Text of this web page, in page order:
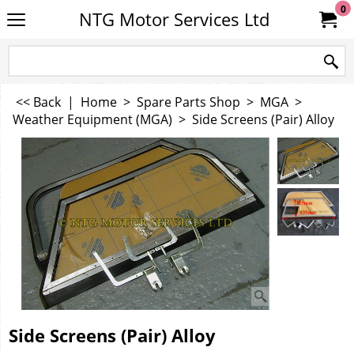
NTG Motor Services Ltd 0
<< Back | Home > Spare Parts Shop > MGA >
Weather Equipment (MGA) > Side Screens (Pair) Alloy
Side Screens (Pair) Alloy